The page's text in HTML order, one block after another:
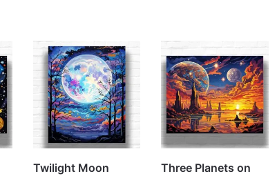
Twilight Moon
Three Planets on